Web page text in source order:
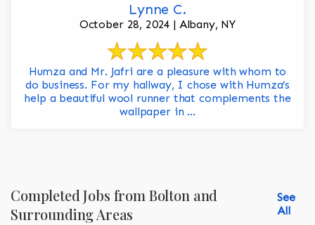
Lynne C.
October 28, 2024 | Albany, NY
Humza and Mr. Jafri are a pleasure with whom to
do business. For my hallway, I chose with Humza’s
help a beautiful wool runner that complements the
wallpaper in ...
Completed Jobs from Bolton and
Surrounding Areas
See
All